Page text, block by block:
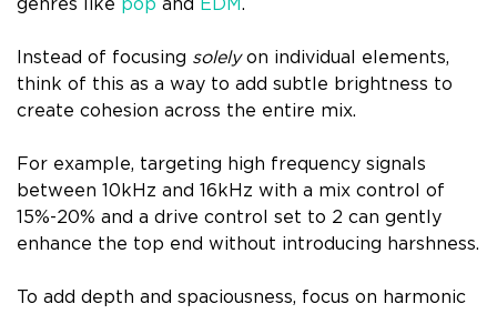
genres like pop and EDM.
Instead of focusing solelyon individual elements,
think of this as a way to add subtle brightness to
create cohesion across the entire mix.
For example, targeting high frequency signals
between 10kHz and 16kHz with a mix control of
15%-20% and a drive control set to 2 can gently
enhance the top end without introducing harshness.
To add depth and spaciousness, focus on harmonic